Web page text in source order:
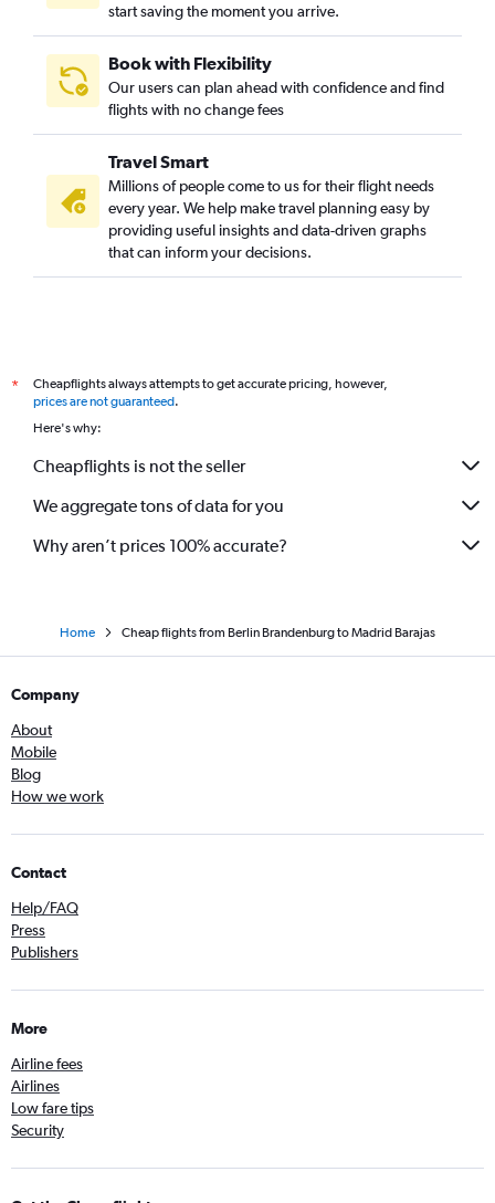
start saving the moment you arrive.
Book with Flexibility
Our users can plan ahead with confidence and find
flights with no change fees
Travel Smart
Millions of people come to us for their flight needs
every year. We help make travel planning easy by
providing useful insights and data-driven graphs
that can inform your decisions.
*
Cheapflights always attempts to get accurate pricing, however,
prices are not guaranteed.
Here's why:
Cheapflights is not the seller
We aggregate tons of data for you
Why aren’t prices 100% accurate?
Home Cheap flights from Berlin Brandenburg to Madrid Barajas
Company
About
Mobile
Blog
How we work
Contact
Help/FAQ
Press
Publishers
More
Airline fees
Airlines
Low fare tips
Security